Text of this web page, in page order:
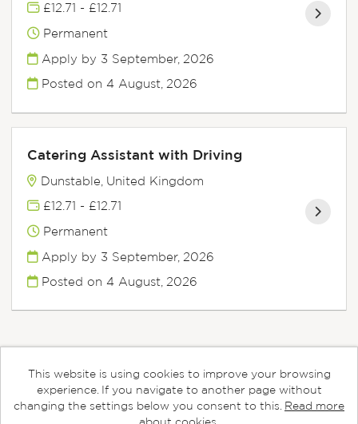
£12.71 - £12.71
Permanent
Apply by 3 September, 2026
Posted on4 August, 2026
Catering Assistant with Driving
Dunstable, United Kingdom
£12.71 - £12.71
Permanent
Apply by 3 September, 2026
Posted on4 August, 2026
This website is using cookies to improve your browsing
experience. If you navigate to another page without
changing the settings below you consent to this. Read more
Cookies
Aspens copyright © 2026